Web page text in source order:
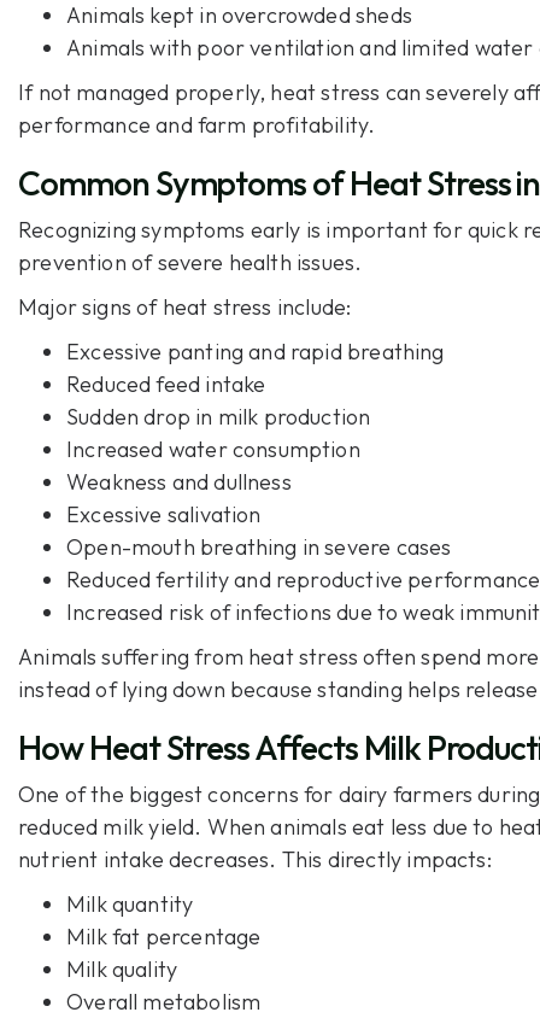
Animals kept in overcrowded sheds
Animals with poor ventilation and limited water
If not managed properly, heat stress can severely
performance and farm profitability.
Common Symptoms of Heat Stress
Recognizing symptoms early is important for quick
prevention of severe health issues.
Major signs of heat stress include:
Excessive panting and rapid breathing
Reduced feed intake
Sudden drop in milk production
Increased water consumption
Weakness and dullness
Excessive salivation
Open-mouth breathing in severe cases
Reduced fertility and reproductive performance
Increased risk of infections due to weak
Animals suffering from heat stress often spend
instead of lying down because standing helps
How Heat Stress Affects Milk
One of the biggest concerns for dairy farmers
reduced milk yield. When animals eat less due to
nutrient intake decreases. This directly impacts:
Milk quantity
Milk fat percentage
Milk quality
Overall metabolism